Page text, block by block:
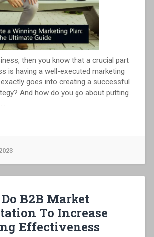
then you know that a crucial part
is having a well-executed marketing
goes into creating a successful
And how do you go about putting
...
B2B Market
To Increase
Effectiveness